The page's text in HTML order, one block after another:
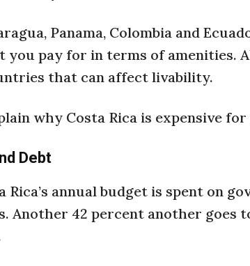
Panama, Colombia and
pay for in terms of amenities.
that can affect livability.
why Costa Rica is expensive for
Debt
Rica’s annual budget is spent on
Another 42 percent another goes